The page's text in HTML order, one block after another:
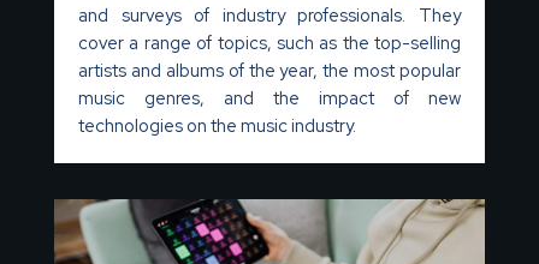
and surveys of industry professionals. They
cover a range of topics, such as the top-selling
artists and albums of the year, the most popular
music genres, and the impact of new
technologies on the music industry.